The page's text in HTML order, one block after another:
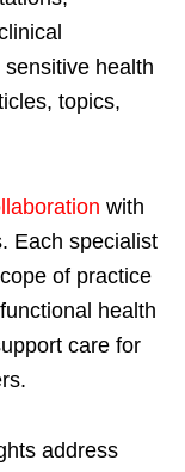
health
topics,
with
Each specialist
of practice
health
care for
address